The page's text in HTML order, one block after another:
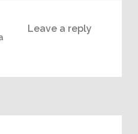
Leave a reply